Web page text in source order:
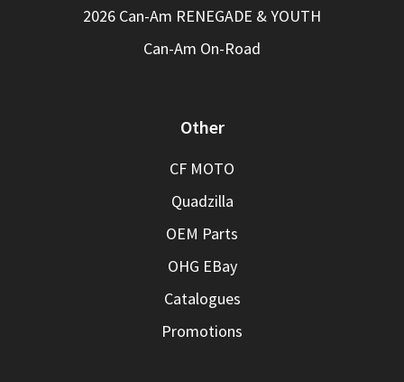
2026 Can-Am RENEGADE & YOUTH
Can-Am On-Road
Other
CF MOTO
Quadzilla
OEM Parts
OHG EBay
Catalogues
Promotions